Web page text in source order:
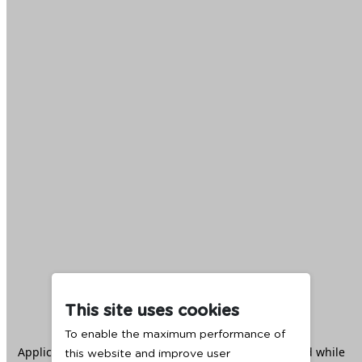
This site uses cookies
To enable the maximum performance of
this website and improve user
Application error: aclient -side exception has occurred while